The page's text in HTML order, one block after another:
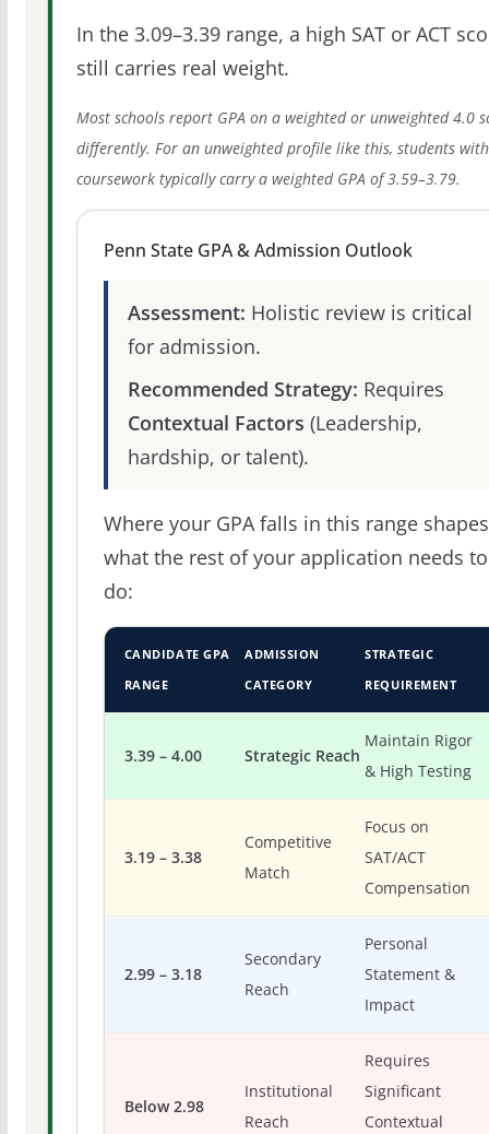
In the 3.09–3.39 range, a high SAT or ACT
still carries real weight.
Most schools report GPA on a weighted or unweighted 4.0
differently. For an unweighted profile like this, students with
coursework typically carry a weighted GPA of 3.59–3.79.
Penn State GPA & Admission Outlook
Assessment: Holistic review is critical
for admission.
Recommended Strategy: Requires
Contextual Factors (Leadership,
hardship, or talent).
Where your GPA falls in this range shapes
what the rest of your application needs to
do:
CANDIDATE GPA
RANGE
ADMISSION
CATEGORY
STRATEGIC
REQUIREMENT
3.39 – 4.00 Strategic Reach
Maintain Rigor
& High Testing
3.19 – 3.38
Competitive
Match
Focus on
SAT/ACT
Compensation
2.99 – 3.18
Secondary
Reach
Personal
Statement &
Impact
Below 2.98
Institutional
Reach
Requires
Significant
Contextual